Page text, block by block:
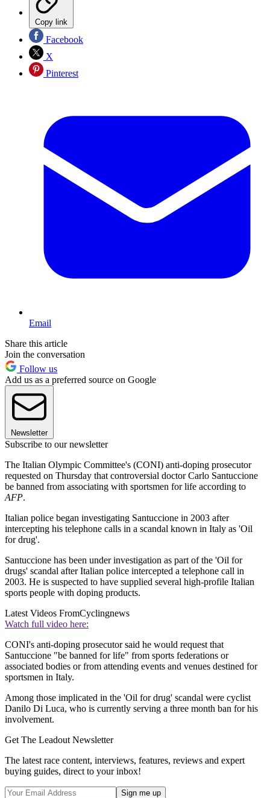
Copy link
Facebook
X
Pinterest
Email
Share this article
Join the conversation
Follow us
Add us as a preferred source on Google
Newsletter
Subscribe to our newsletter
The Italian Olympic Committee's (CONI) anti-doping prosecutor
requested on Thursday that controversial doctor Carlo Santuccione
be banned from associating with sportsmen for life according to
AFP.
Italian police began investigating Santuccione in 2003 after
intercepting his telephone calls in a scandal known in Italy as 'Oil
for drug'.
Santuccione has been under investigation as part of the 'Oil for
drugs' scandal after Italian police intercepted a telephone call in
2003. He is suspected to have supplied several high-profile Italian
sports people with doping products.
Latest Videos FromCyclingnews
Watch full video here:
CONI's anti-doping prosecutor said he would request that
Santuccione "be banned for life" from sports federations or
associated bodies or from attending events and venues destined for
sportsmen in Italy.
Among those implicated in the 'Oil for drug' scandal were cyclist
Danilo Di Luca, who is currently serving a three month ban for his
involvement.
Get The Leadout Newsletter
The latest race content, interviews, features, reviews and expert
buying guides, direct to your inbox!